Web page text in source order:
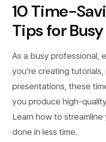
10 Time-
Tips for
As a busy professional,
you’re creating
presentations, these
you produce high-
Learn how to
done in less time.